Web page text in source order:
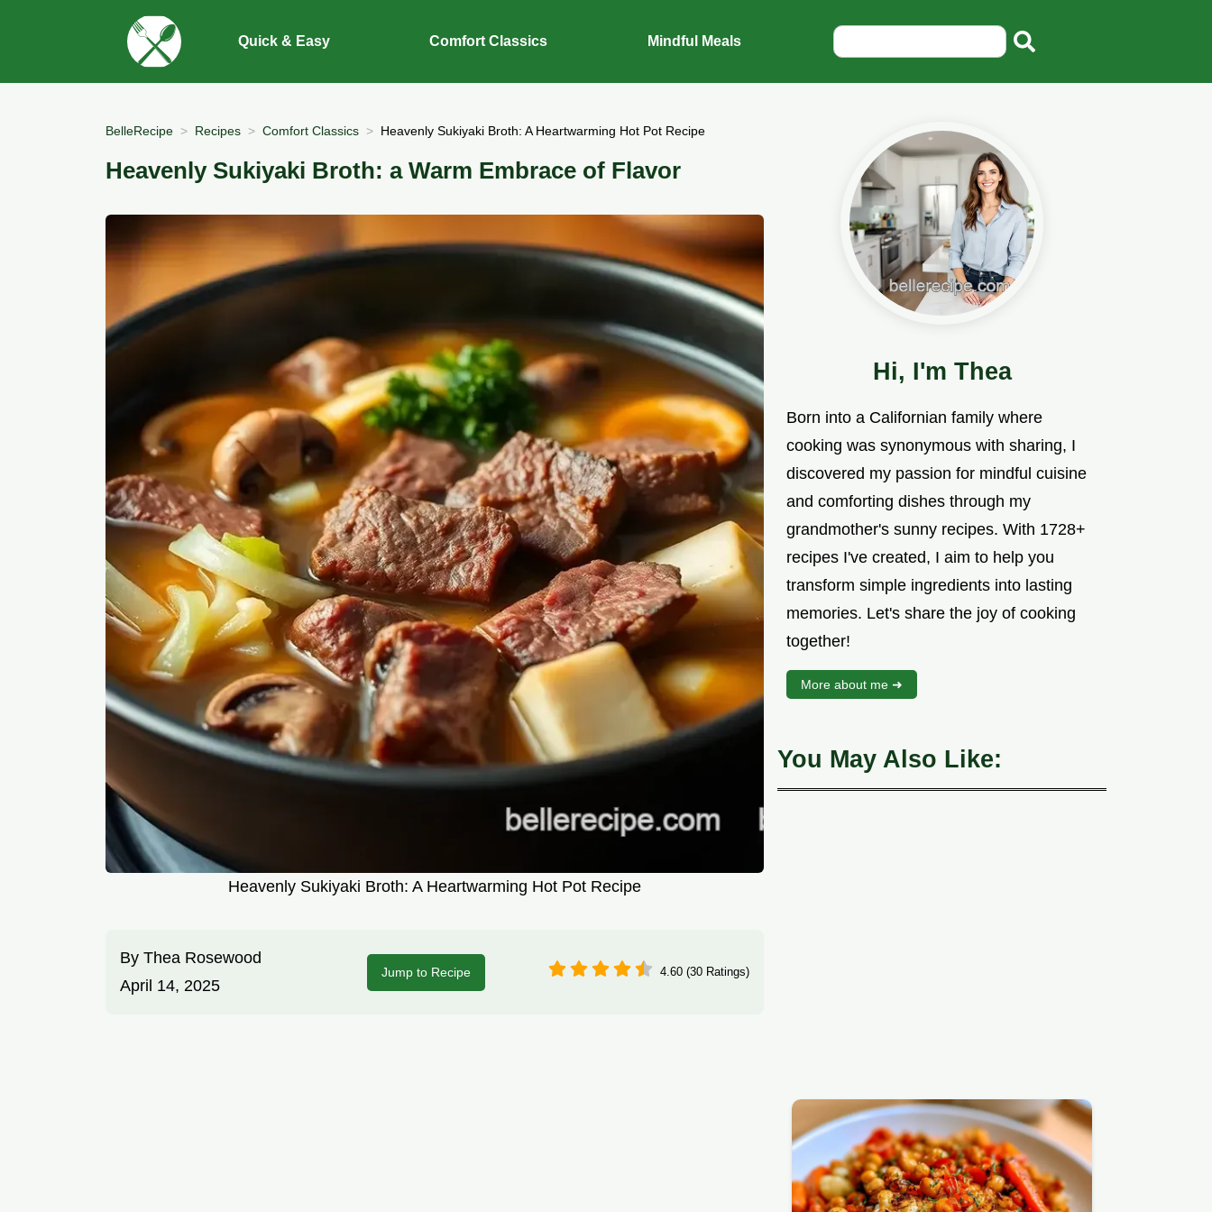
Quick & Easy Comfort Classics Mindful Meals
BelleRecipe Recipes Comfort Classics Heavenly Sukiyaki Broth: A Heartwarming Hot Pot Recipe
Heavenly Sukiyaki Broth: a Warm Embrace of Flavor
Heavenly Sukiyaki Broth: A Heartwarming Hot Pot Recipe
By Thea Rosewood
April 14, 2025
Jump to Recipe 4.60 (30 Ratings)
Hi, I'm Thea
Born into a Californian family where
cooking was synonymous with sharing, I
discovered my passion for mindful cuisine
and comforting dishes through my
grandmother's sunny recipes. With 1728+
recipes I've created, I aim to help you
transform simple ingredients into lasting
memories. Let's share the joy of cooking
together!
More about me ➜
You May Also Like: